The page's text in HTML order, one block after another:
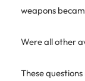
weapons
Were all other
These